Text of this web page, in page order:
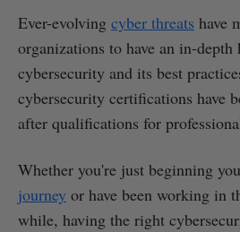
Ever-evolving cyber threats have
organizations to have an in-depth
cybersecurity and its best
cybersecurity certifications have
after qualifications for
Whether you're just beginning
journey or have been working in
while, having the right